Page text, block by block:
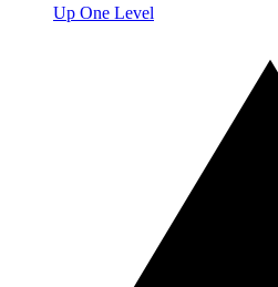
Up One Level